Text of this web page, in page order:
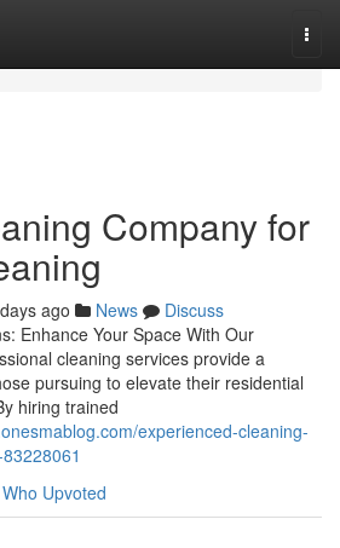
Company for
ago News
Discuss
Enhance Your Space With Our
cleaning services provide a
pursuing to elevate their residential
hiring trained
experienced-cleaning-
Who Upvoted